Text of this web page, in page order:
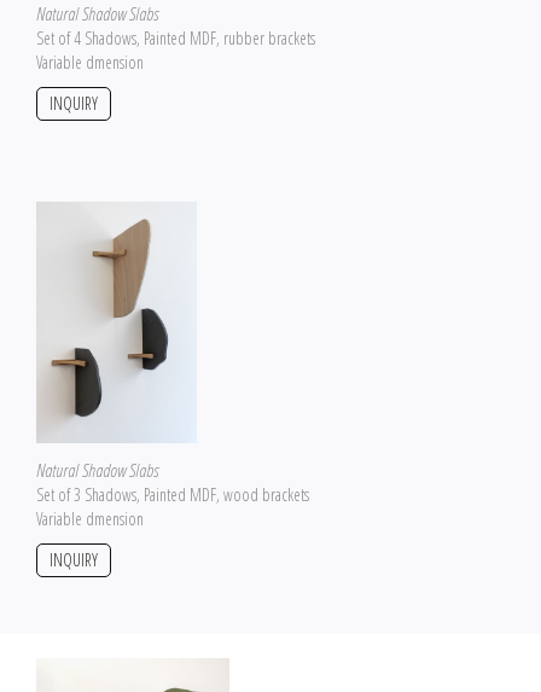
Natural Shadow Slabs
Set of 4 Shadows, Painted MDF, rubber brackets
Variable dmension
INQUIRY
Natural Shadow Slabs
Set of 3 Shadows, Painted MDF, wood brackets
Variable dmension
INQUIRY